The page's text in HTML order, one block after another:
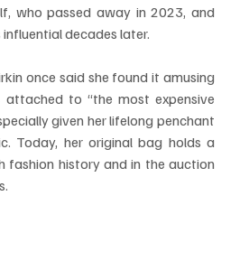
who passed away in 2023, and
decades later.
once said she found it amusing
to “the most expensive
given her lifelong penchant
Today, her original bag holds a
fashion history and in the auction